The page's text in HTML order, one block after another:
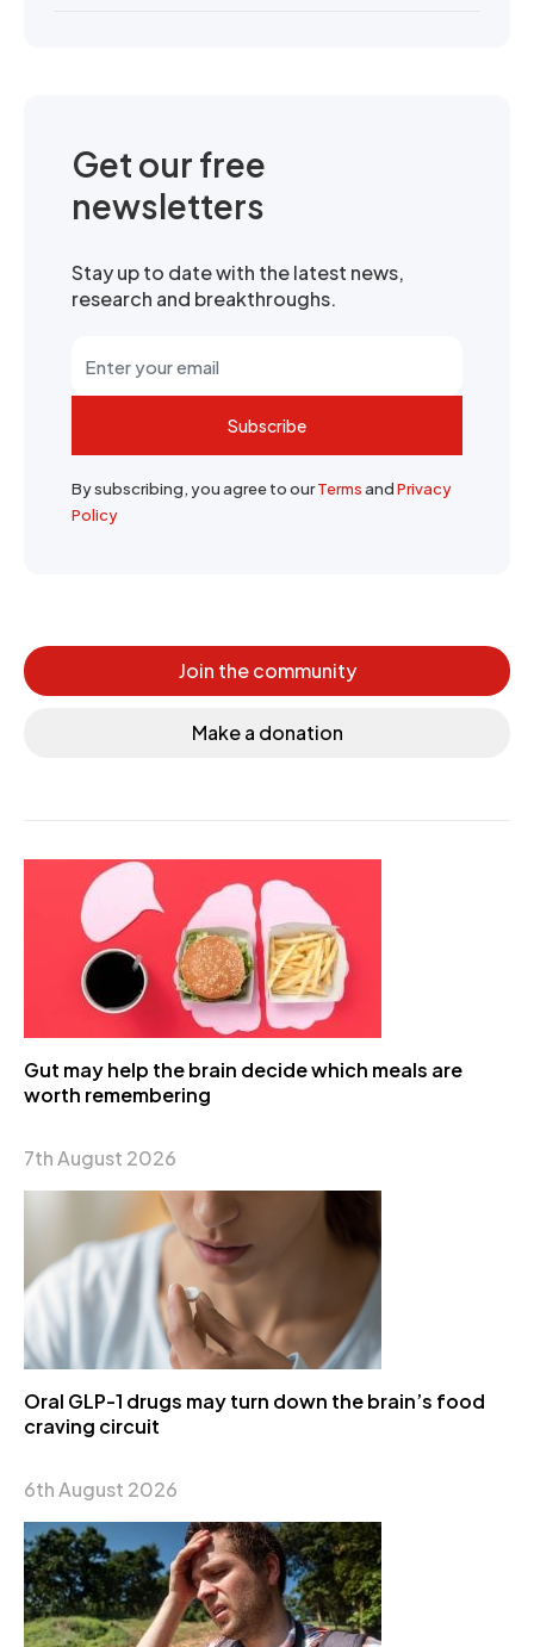
Get our free
newsletters
Stay up to date with the latest news,
research and breakthroughs.
Subscribe
By subscribing, you agree to ourTermsandPrivacy
Policy
Join the community
Make a donation
Gut may help the brain decide which meals are
worth remembering
7th August 2026
Oral GLP-1 drugs may turn down the brain’s food
craving circuit
6th August 2026